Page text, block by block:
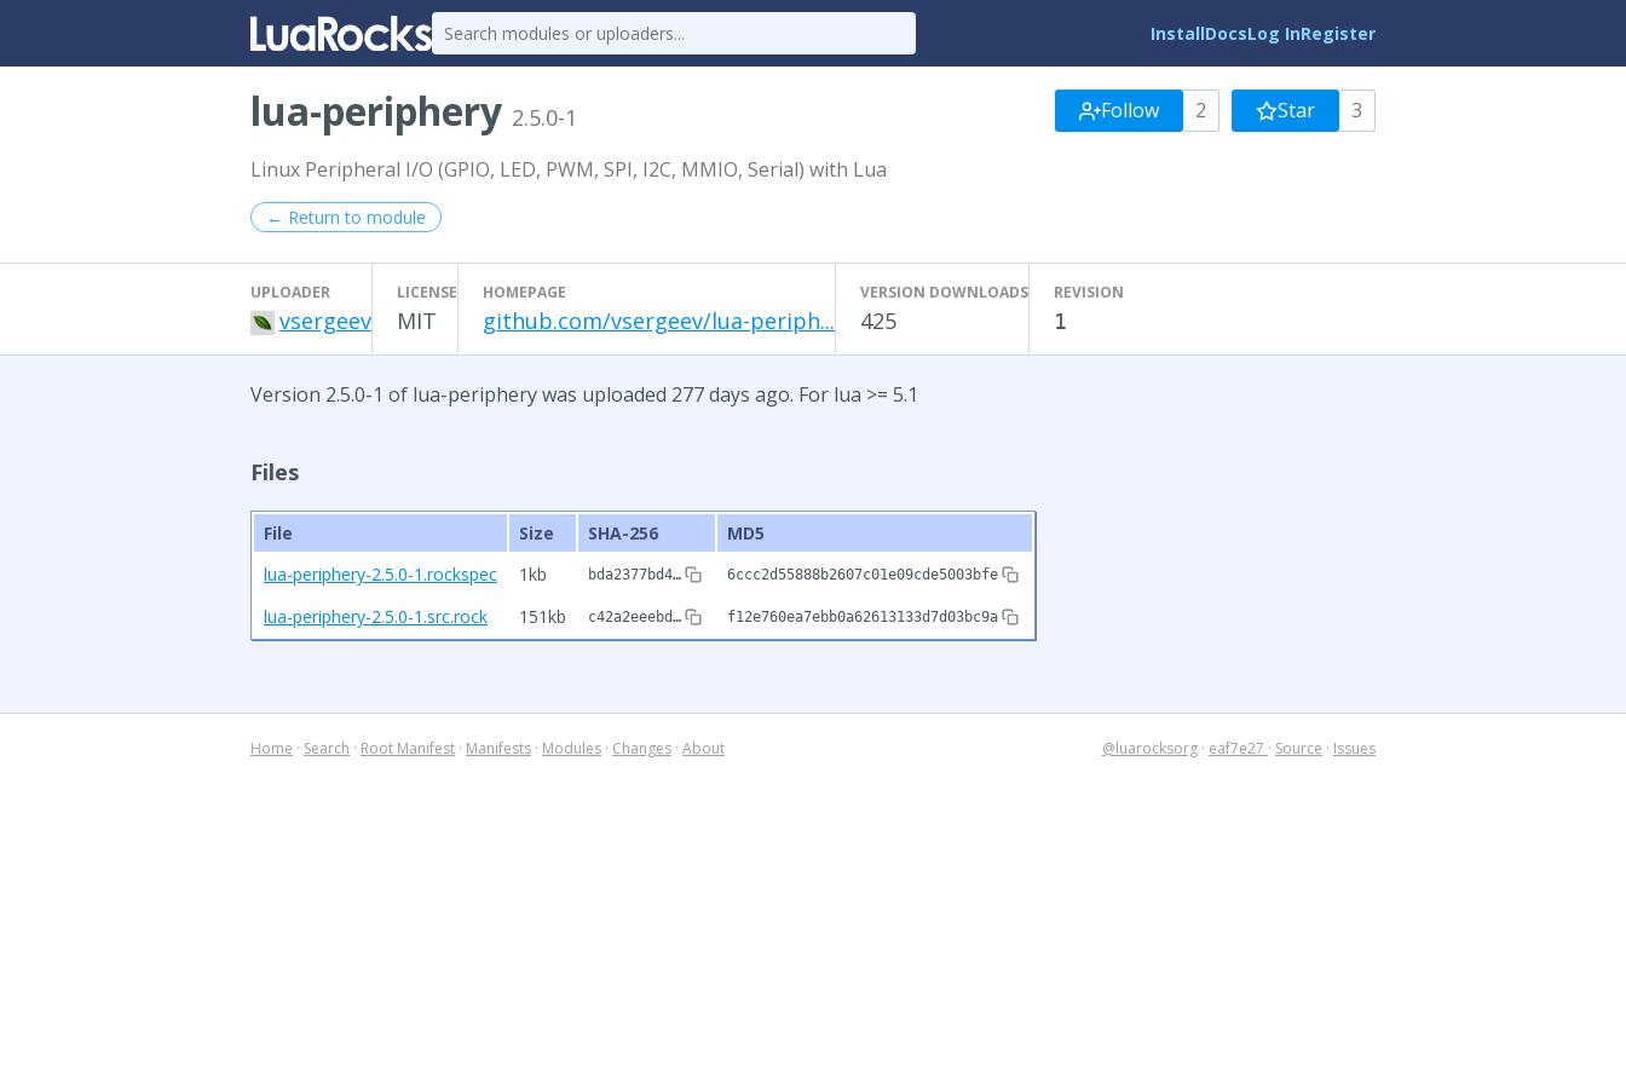
InstallDocsLog InRegister
lua-periphery 2.5.0-1 Follow 2 Star 3
Linux Peripheral I/O (GPIO, LED, PWM, SPI, I2C, MMIO, Serial) with Lua
← Return to module
UPLOADER
vsergeev
LICENSE
MIT
HOMEPAGE
github.com/vsergeev/lua-periph...
VERSION DOWNLOADS
425
REVISION
1
Version 2.5.0-1 of lua-periphery was uploaded 277 days ago. For lua >= 5.1
Files
File Size SHA-256
MD5
lua-periphery-2.5.0-1.rockspec
1kb bda2377bd4… 6ccc2d55888b2607c01e09cde5003bfe
lua-periphery-2.5.0-1.src.rock 151kb c42a2eeebd… f12e760ea7ebb0a62613133d7d03bc9a
Home · Search · Root Manifest · Manifests · Modules · Changes · About @luarocksorg · eaf7e27 · Source · Issues